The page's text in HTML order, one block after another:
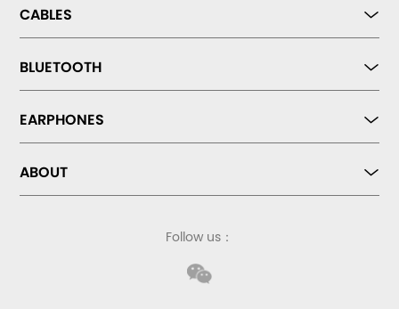
CABLES
BLUETOOTH
EARPHONES
ABOUT
Follow us：